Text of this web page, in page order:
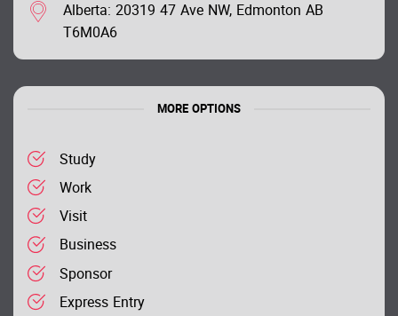
Alberta: 20319 47 Ave NW, Edmonton AB
T6M0A6
MORE OPTIONS
Study
Work
Visit
Business
Sponsor
Express Entry